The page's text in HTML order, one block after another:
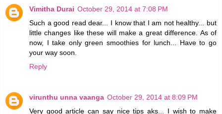
Vimitha Durai October 29, 2014 at 7:08 PM
Such a good read dear... I know that I am not healthy... but
little changes like these will make a great difference. As of
now, I take only green smoothies for lunch... Have to go
your way soon.
Reply
virunthu unna vaanga October 29, 2014 at 8:09 PM
Very good article can say nice tips aks... I wish to make